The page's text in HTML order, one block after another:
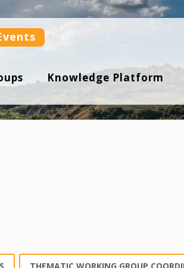
Knowledge Platform